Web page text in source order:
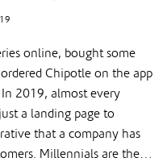
online, bought some
Chipotle on the app
2019, almost every
a landing page to
that a company has
Millennials are the…